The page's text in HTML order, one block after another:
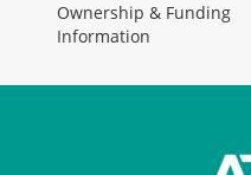
Ownership & Funding
Information